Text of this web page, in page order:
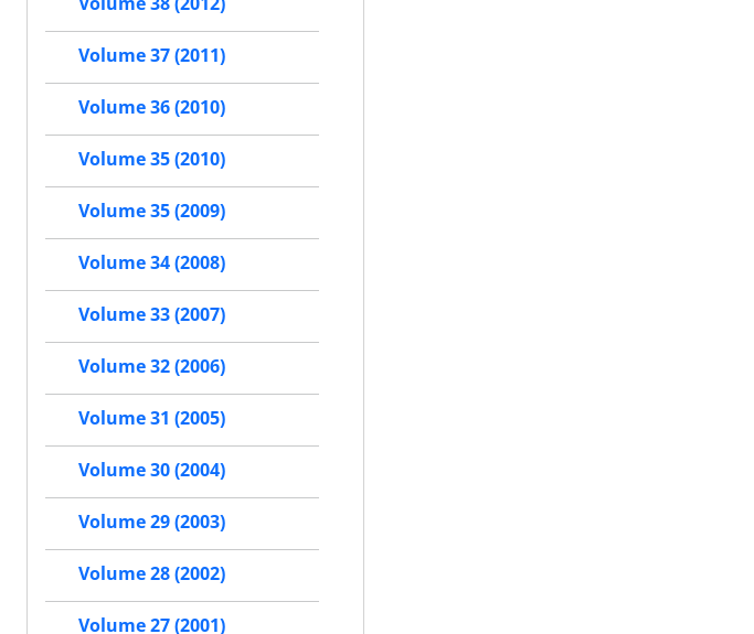
Volume 37 (2011)
Volume 36 (2010)
Volume 35 (2010)
Volume 35 (2009)
Volume 34 (2008)
Volume 33 (2007)
Volume 32 (2006)
Volume 31 (2005)
Volume 30 (2004)
Volume 29 (2003)
Volume 28 (2002)
Volume 27 (2001)